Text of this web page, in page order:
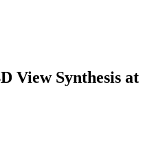
View Synthesis at